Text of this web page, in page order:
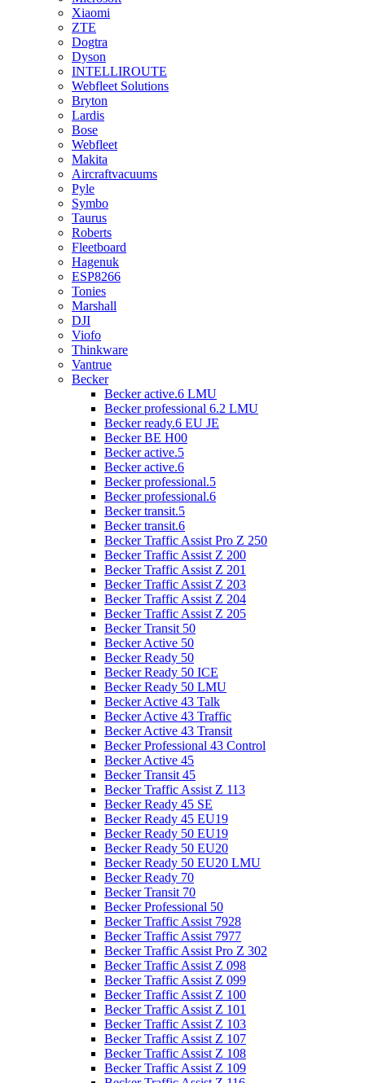
Xiaomi
ZTE
Dogtra
Dyson
INTELLIROUTE
Webfleet Solutions
Bryton
Lardis
Bose
Webfleet
Makita
Aircraftvacuums
Pyle
Symbo
Taurus
Roberts
Fleetboard
Hagenuk
ESP8266
Tonies
Marshall
DJI
Viofo
Thinkware
Vantrue
Becker
Becker active.6 LMU
Becker professional 6.2 LMU
Becker ready.6 EU JE
Becker BE H00
Becker active.5
Becker active.6
Becker professional.5
Becker professional.6
Becker transit.5
Becker transit.6
Becker Traffic Assist Pro Z 250
Becker Traffic Assist Z 200
Becker Traffic Assist Z 201
Becker Traffic Assist Z 203
Becker Traffic Assist Z 204
Becker Traffic Assist Z 205
Becker Transit 50
Becker Active 50
Becker Ready 50
Becker Ready 50 ICE
Becker Ready 50 LMU
Becker Active 43 Talk
Becker Active 43 Traffic
Becker Active 43 Transit
Becker Professional 43 Control
Becker Active 45
Becker Transit 45
Becker Traffic Assist Z 113
Becker Ready 45 SE
Becker Ready 45 EU19
Becker Ready 50 EU19
Becker Ready 50 EU20
Becker Ready 50 EU20 LMU
Becker Ready 70
Becker Transit 70
Becker Professional 50
Becker Traffic Assist 7928
Becker Traffic Assist 7977
Becker Traffic Assist Pro Z 302
Becker Traffic Assist Z 098
Becker Traffic Assist Z 099
Becker Traffic Assist Z 100
Becker Traffic Assist Z 101
Becker Traffic Assist Z 103
Becker Traffic Assist Z 107
Becker Traffic Assist Z 108
Becker Traffic Assist Z 109